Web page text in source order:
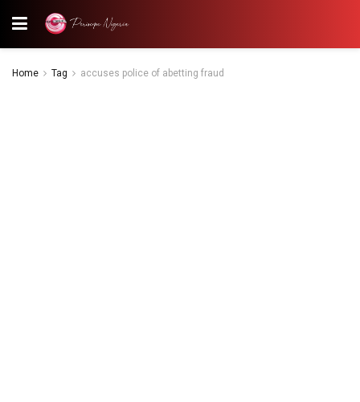
Home Tag accuses police of abetting fraud